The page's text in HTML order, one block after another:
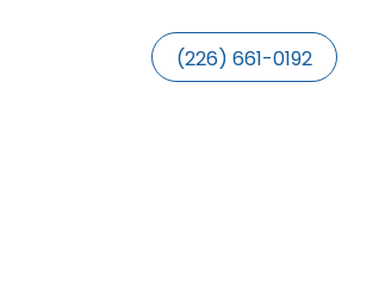
(226) 661-0192